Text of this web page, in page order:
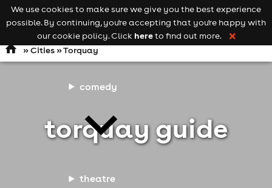
Open
navigation
comedy
theatre
Keyword
searchadd your event
»Cities» Torquay
torquay guide
We use cookies to make sure we give you the best experience
possible. By continuing, you're accepting that you're happy with
our cookie policy. Click hereto find out more. ❌